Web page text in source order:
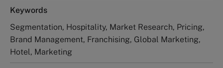
Keywords
Segmentation, Hospitality, Market Research, Pricing,
Brand Management, Franchising, Global Marketing,
Hotel, Marketing